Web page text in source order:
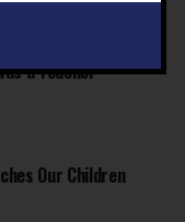
a Teacher
Our Children